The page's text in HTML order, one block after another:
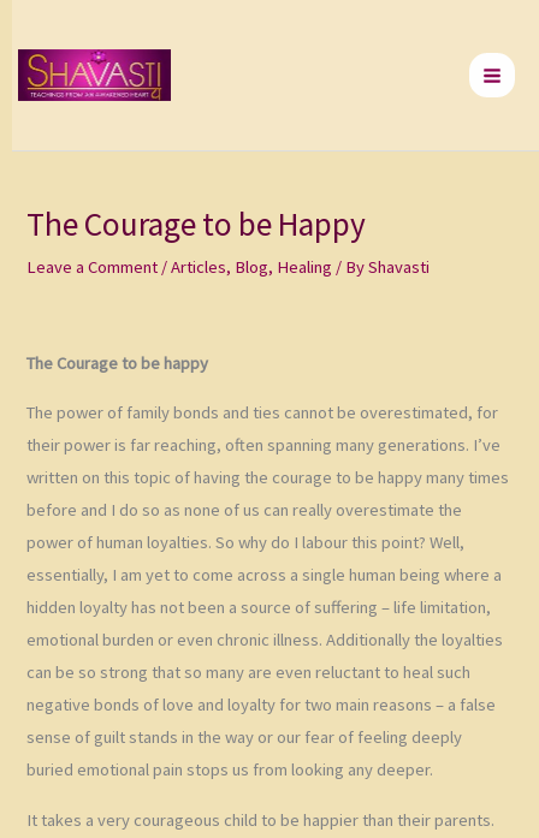
content
The Courage to be Happy
Leave a Comment /Articles, Blog, Healing / ByShavasti
The Courage to be happy
The power of family bonds and ties cannot be overestimated, for
their power is far reaching, often spanning many generations. I’ve
written on this topic of having the courage to be happy many times
before and I do so as none of us can really overestimate the
power of human loyalties. So why do I labour this point? Well,
essentially, I am yet to come across a single human being where a
hidden loyalty has not been a source of suffering – life limitation,
emotional burden or even chronic illness. Additionally the loyalties
can be so strong that so many are even reluctant to heal such
negative bonds of love and loyalty for two main reasons – a false
sense of guilt stands in the way or our fear of feeling deeply
buried emotional pain stops us from looking any deeper.
It takes a very courageous child to be happier than their parents.